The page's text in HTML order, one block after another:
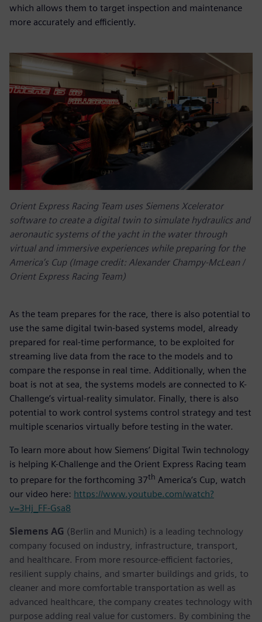
which allows them to target inspection and maintenance
more accurately and efficiently.
Orient Express Racing Team uses Siemens Xcelerator
software to create a digital twin to simulate hydraulics and
aeronautic systems of the yacht in the water through
virtual and immersive experiences while preparing for the
America’s Cup (Image credit: Alexander Champy-McLean /
Orient Express Racing Team)
As the team prepares for the race, there is also potential to
use the same digital twin-based systems model, already
prepared for real-time performance, to be exploited for
streaming live data from the race to the models and to
compare the response in real time. Additionally, when the
boat is not at sea, the systems models are connected to K-
Challenge’s virtual-reality simulator. Finally, there is also
potential to work control systems control strategy and test
multiple scenarios virtually before testing in the water.
To learn more about how Siemens’ Digital Twin technology
is helping K-Challenge and the Orient Express Racing team
to prepare for the forthcoming 37th America’s Cup, watch
our video here: https://www.youtube.com/watch?
v=3Hj_FF-Gsa8
Siemens AG (Berlin and Munich) is a leading technology
company focused on industry, infrastructure, transport,
and healthcare. From more resource-efficient factories,
resilient supply chains, and smarter buildings and grids, to
cleaner and more comfortable transportation as well as
advanced healthcare, the company creates technology with
purpose adding real value for customers. By combining the